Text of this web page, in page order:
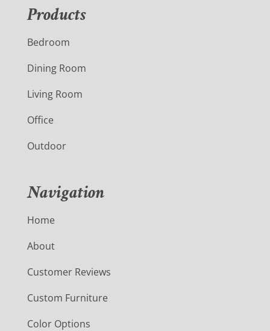
Products
Bedroom
Dining Room
Living Room
Office
Outdoor
Navigation
Home
About
Customer Reviews
Custom Furniture
Color Options